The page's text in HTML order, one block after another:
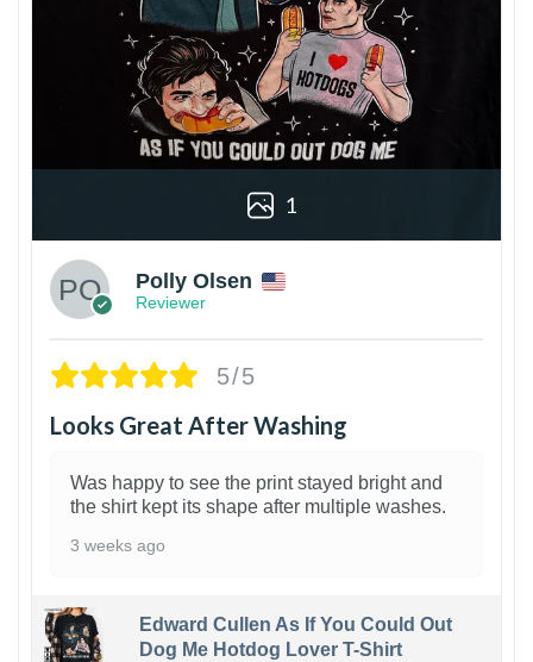
1
Polly Olsen
Reviewer
5/5
Looks Great After Washing
Was happy to see the print stayed bright and
the shirt kept its shape after multiple washes.
3 weeks ago
Edward Cullen As If You Could Out
Dog Me Hotdog Lover T-Shirt